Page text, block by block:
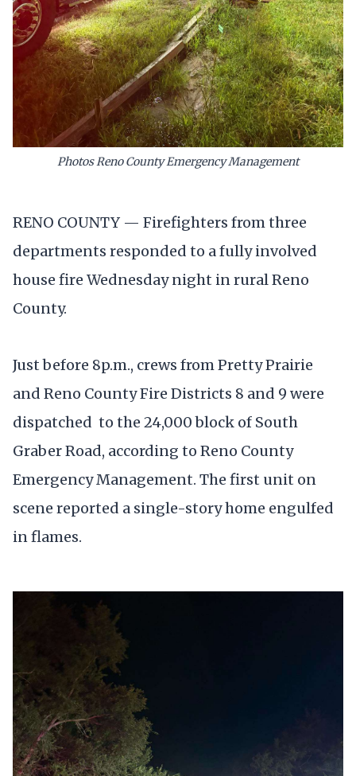
Photos Reno County Emergency Management
RENO COUNTY — Firefighters from three
departments responded to a fully involved
house fire Wednesday night in rural Reno
County.
Just before 8p.m., crews from Pretty Prairie
and Reno County Fire Districts 8 and 9 were
dispatched to the 24,000 block of South
Graber Road, according to Reno County
Emergency Management. The first unit on
scene reported a single-story home engulfed
in flames.